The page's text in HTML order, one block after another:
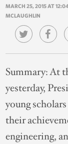
MARCH 25, 2015 AT
MCLAUGHLIN
Summary:At
yesterday,
young
their
engineering,